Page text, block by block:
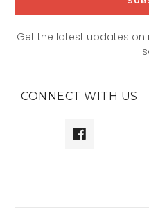
Get the latest updates
CONNECT WITH US